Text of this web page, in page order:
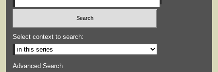
Select context to search:
Advanced Search